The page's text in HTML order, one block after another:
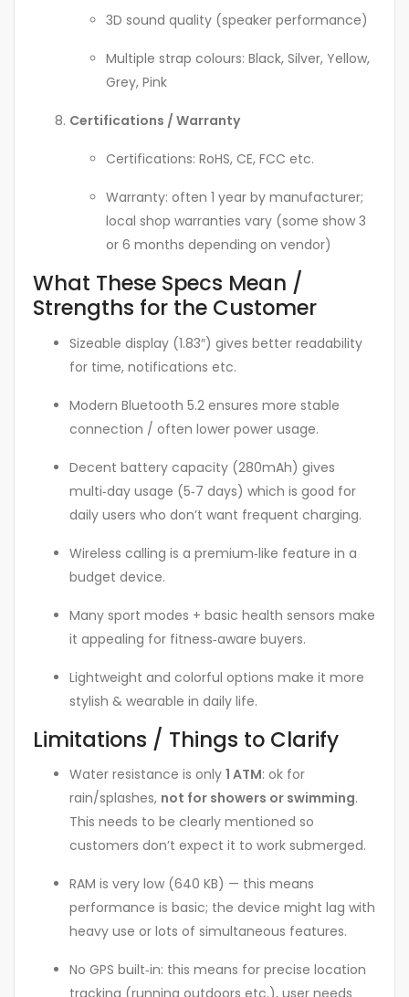
3D sound quality (speaker performance)
Multiple strap colours: Black, Silver, Yellow,
Grey, Pink
Certifications / Warranty
Certifications: RoHS, CE, FCC etc.
Warranty: often 1 year by manufacturer;
local shop warranties vary (some show 3
or 6 months depending on vendor)
What These Specs Mean /
Strengths for the Customer
Sizeable display (1.83″) gives better readability
for time, notifications etc.
Modern Bluetooth 5.2 ensures more stable
connection / often lower power usage.
Decent battery capacity (280mAh) gives
multi‑day usage (5‑7 days) which is good for
daily users who don’t want frequent charging.
Wireless calling is a premium‑like feature in a
budget device.
Many sport modes + basic health sensors make
it appealing for fitness‑aware buyers.
Lightweight and colorful options make it more
stylish & wearable in daily life.
Limitations / Things to Clarify
Water resistance is only 1 ATM: ok for
rain/splashes, not for showers or swimming.
This needs to be clearly mentioned so
customers don’t expect it to work submerged.
RAM is very low (640 KB) — this means
performance is basic; the device might lag with
heavy use or lots of simultaneous features.
No GPS built‑in: this means for precise location